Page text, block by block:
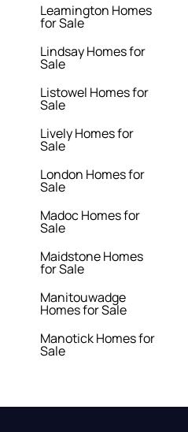
Leamington Homes
for Sale
Lindsay Homes for
Sale
Listowel Homes for
Sale
Lively Homes for
Sale
London Homes for
Sale
Madoc Homes for
Sale
Maidstone Homes
for Sale
Manitouwadge
Homes for Sale
Manotick Homes for
Sale